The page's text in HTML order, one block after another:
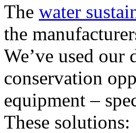
The water
the
We’ve used our
conservation
equipment –
These solutions: